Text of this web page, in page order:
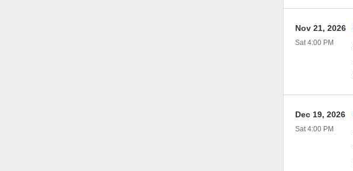
Nov 21, 2026
Sat 4:00 PM
Dec 19, 2026
Sat 4:00 PM